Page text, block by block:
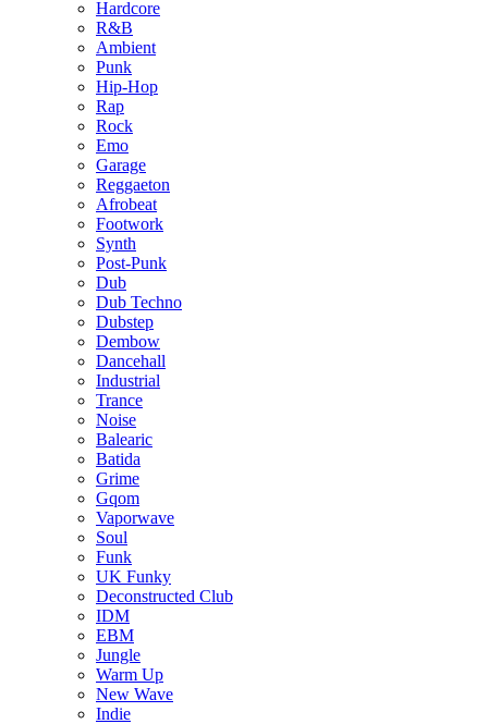
Hardcore
R&B
Ambient
Punk
Hip-Hop
Rap
Rock
Emo
Garage
Reggaeton
Afrobeat
Footwork
Synth
Post-Punk
Dub
Dub Techno
Dubstep
Dembow
Dancehall
Industrial
Trance
Noise
Balearic
Batida
Grime
Gqom
Vaporwave
Soul
Funk
UK Funky
Deconstructed Club
IDM
EBM
Jungle
Warm Up
New Wave
Indie